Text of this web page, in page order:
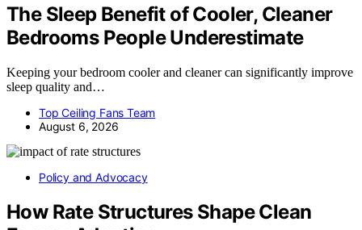
The Sleep Benefit of Cooler, Cleaner
Bedrooms People Underestimate
Keeping your bedroom cooler and cleaner can significantly improve
sleep quality and…
Top Ceiling Fans Team
August 6, 2026
Policy and Advocacy
How Rate Structures Shape Clean